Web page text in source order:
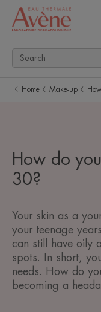
Home Make-up
How do
30?
Your skin as a
your teenage
can still have oily
spots. In short,
needs. How do
becoming a